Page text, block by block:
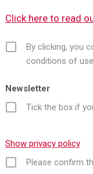
Click here to read
By clicking, you
conditions of
Newsletter
Tick the box if
Show privacy policy
Please confirm